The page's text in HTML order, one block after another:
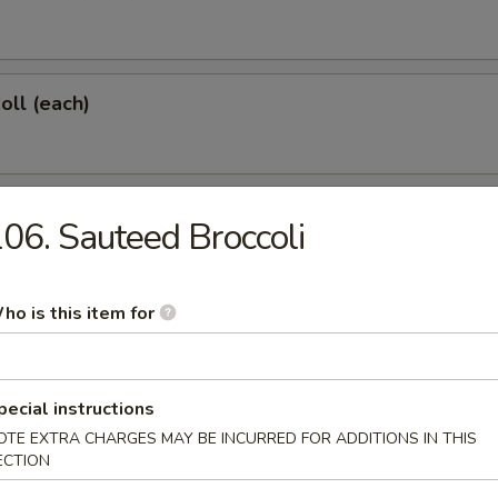
(each)
(each)
Dumplings (6)
(10)
Sauteed Broccoli
is this item for
instructions
EXTRA CHARGES MAY BE INCURRED FOR ADDITIONS IN THIS